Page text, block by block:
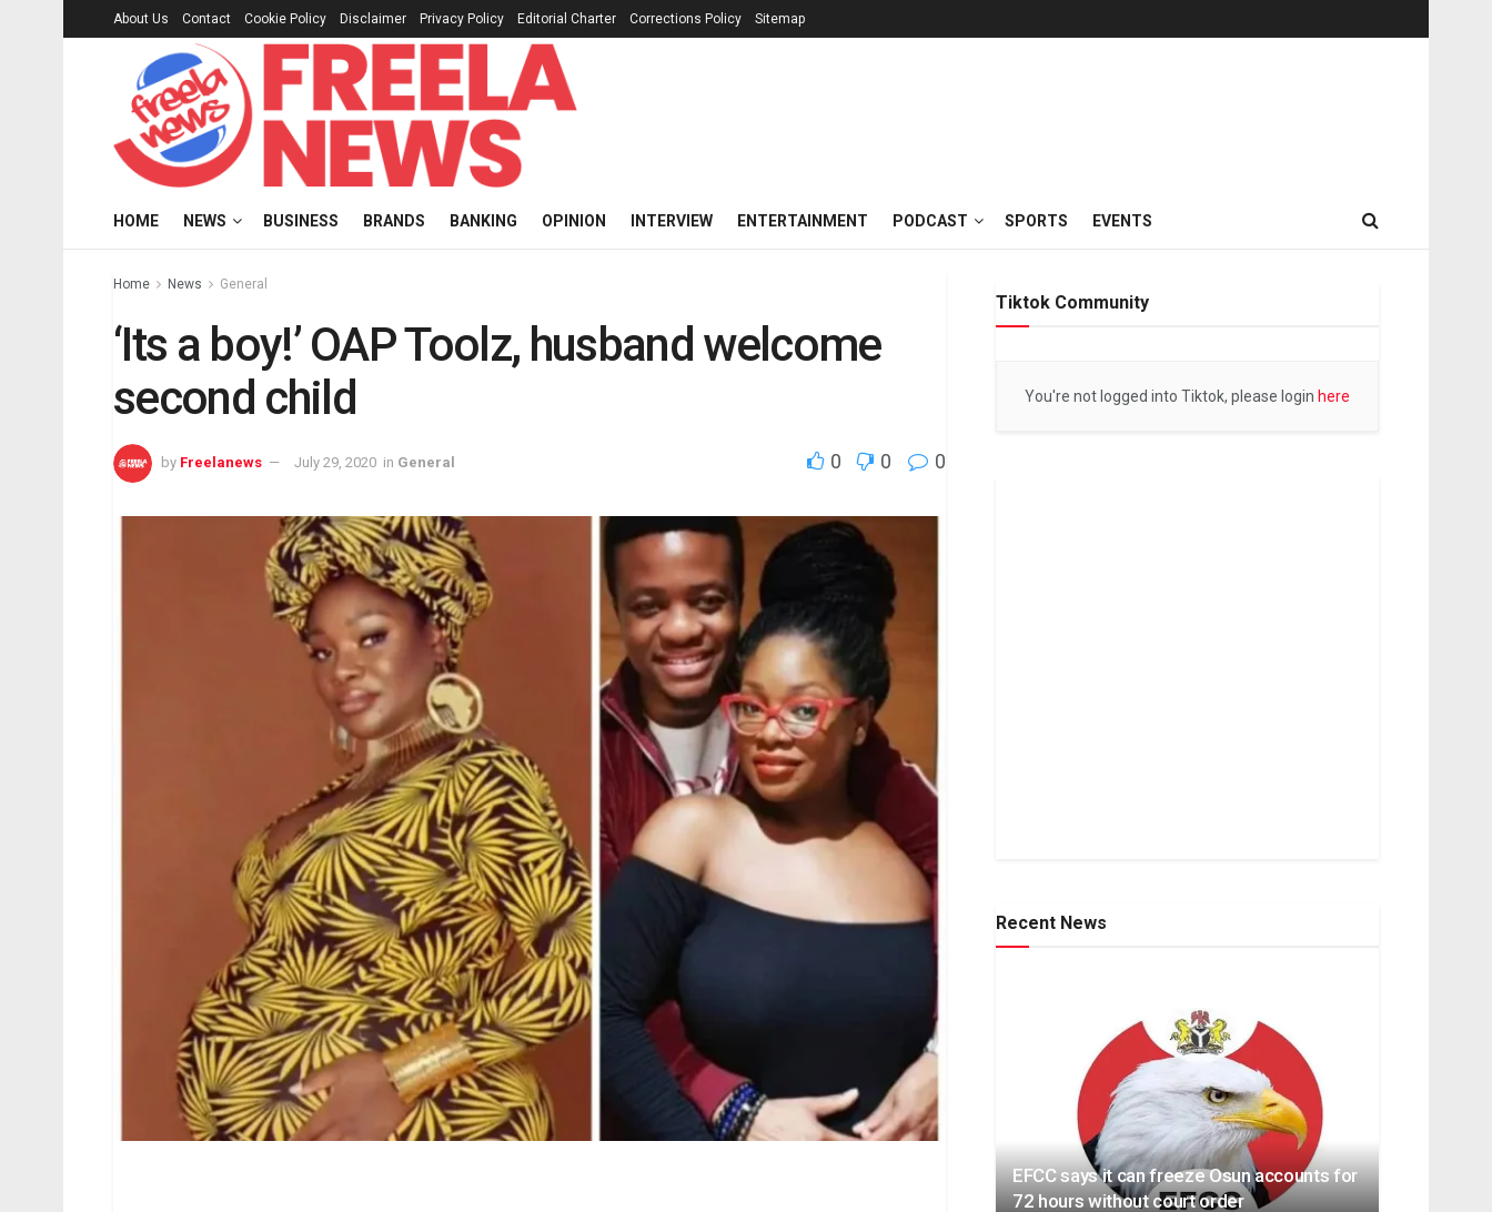
About Us Contact Cookie Policy Disclaimer Privacy Policy Editorial Charter Corrections Policy Sitemap
HOME NEWS BUSINESS BRANDS BANKING OPINION INTERVIEW ENTERTAINMENT PODCAST SPORTS EVENTS
Home News General
‘Its a boy!’ OAP Toolz, husband welcome
second child
by Freelanews July 29, 2020 in General 0 0 0
Tiktok Community
You're not logged into Tiktok, please login here
Recent News
EFCC says it can freeze Osun accounts for
72 hours without court order